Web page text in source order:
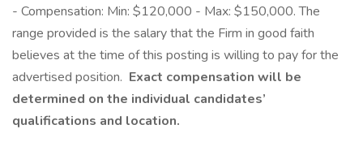
- Compensation: Min: $120,000 - Max: $150,000. The
range provided is the salary that the Firm in good faith
believes at the time of this posting is willing to pay for the
advertised position. Exact compensation will be
determined on the individual candidates’
qualifications and location.